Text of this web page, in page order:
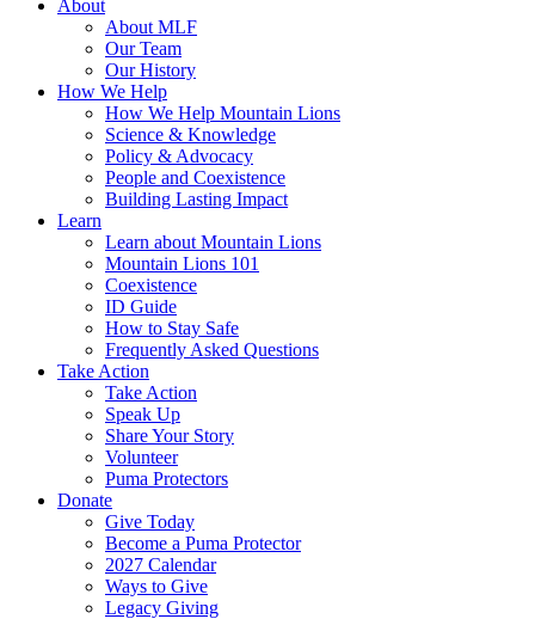
About
About MLF
Our Team
Our History
How We Help
How We Help Mountain Lions
Science & Knowledge
Policy & Advocacy
People and Coexistence
Building Lasting Impact
Learn
Learn about Mountain Lions
Mountain Lions 101
Coexistence
ID Guide
How to Stay Safe
Frequently Asked Questions
Take Action
Take Action
Speak Up
Share Your Story
Volunteer
Puma Protectors
Donate
Give Today
Become a Puma Protector
2027 Calendar
Ways to Give
Legacy Giving